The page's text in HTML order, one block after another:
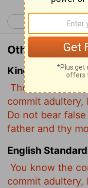
< Luke 17
Other
King James
Thou knowest
commit adultery,
Do not bear
father and thy
English
You know the
commit adultery,